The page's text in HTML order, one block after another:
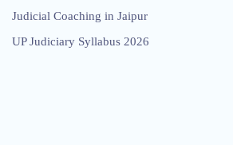
Judicial Coaching in Jaipur
UP Judiciary Syllabus 2026